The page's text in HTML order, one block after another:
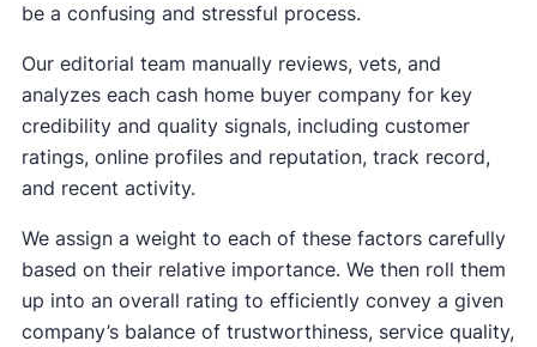
be a confusing and stressful process.
Our editorial team manually reviews, vets, and
analyzes each cash home buyer company for key
credibility and quality signals, including customer
ratings, online profiles and reputation, track record,
and recent activity.
We assign a weight to each of these factors carefully
based on their relative importance. We then roll them
up into an overall rating to efficiently convey a given
company’s balance of trustworthiness, service quality,